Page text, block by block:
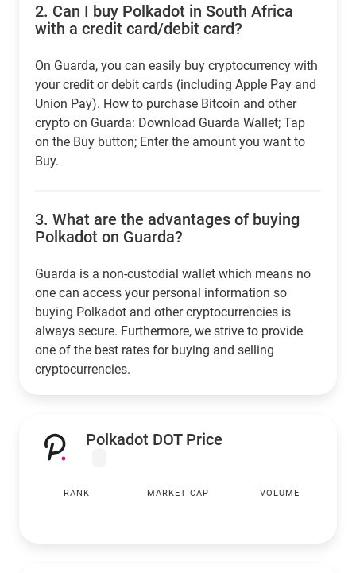
2. Can I buy Polkadot in South Africa
with a credit card/debit card?
On Guarda, you can easily buy cryptocurrency with
your credit or debit cards (including Apple Pay and
Union Pay). How to purchase Bitcoin and other
crypto on Guarda: Download Guarda Wallet; Tap
on the Buy button; Enter the amount you want to
Buy.
3. What are the advantages of buying
Polkadot on Guarda?
Guarda is a non-custodial wallet which means no
one can access your personal information so
buying Polkadot and other cryptocurrencies is
always secure. Furthermore, we strive to provide
one of the best rates for buying and selling
cryptocurrencies.
Polkadot DOT Price
RANK MARKET CAP VOLUME